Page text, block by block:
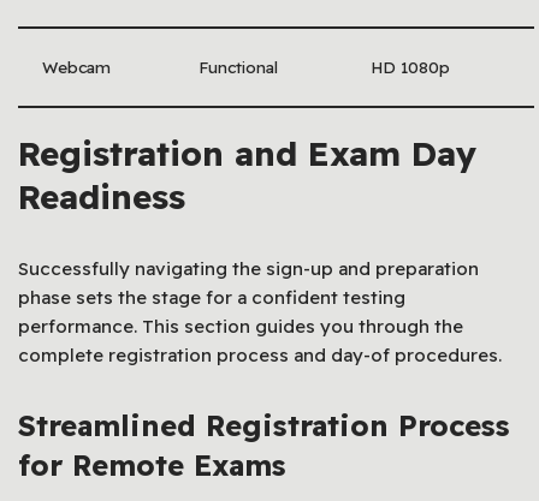
Webcam Functional HD 1080p
Registration and Exam Day
Readiness
Successfully navigating the sign-up and preparation
phase sets the stage for a confident testing
performance. This section guides you through the
complete registration process and day-of procedures.
Streamlined Registration Process
for Remote Exams